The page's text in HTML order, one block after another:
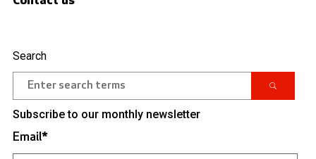
Search
Subscribe to our monthly newsletter
Email*